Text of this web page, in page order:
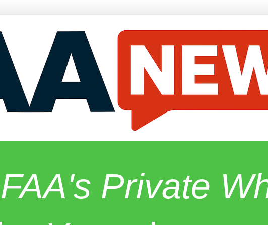
Private